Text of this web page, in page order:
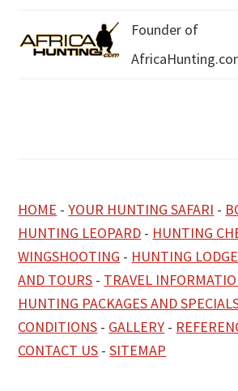
Founder of
HOME -YOUR HUNTING SAFARI -
HUNTING LEOPARD - HUNTING
WINGSHOOTING - HUNTING LODGE
AND TOURS - TRAVEL
HUNTING PACKAGES AND
CONDITIONS - GALLERY -
CONTACT US -SITEMAP